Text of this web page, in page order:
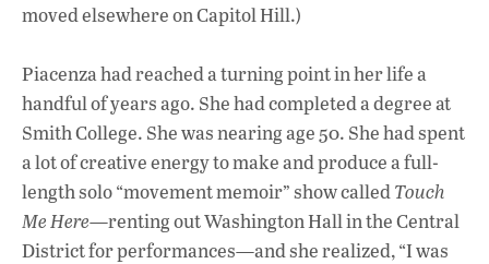
moved elsewhere on Capitol Hill.)
Piacenza had reached a turning point in her life a
handful of years ago. She had completed a degree at
Smith College. She was nearing age 50. She had spent
a lot of creative energy to make and produce a full-
length solo “movement memoir” show calledTouch
Me Here—renting out Washington Hall in the Central
District for performances—and she realized, “I was